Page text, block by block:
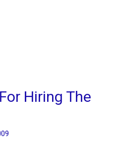
Hiring The